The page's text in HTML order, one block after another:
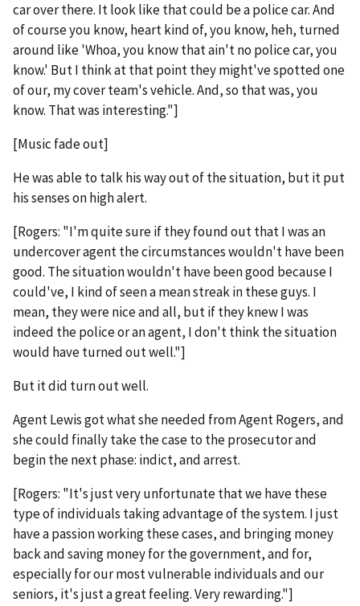
car over there. It look like that could be a police car. And
of course you know, heart kind of, you know, heh, turned
around like 'Whoa, you know that ain't no police car, you
know.' But I think at that point they might've spotted one
of our, my cover team's vehicle. And, so that was, you
know. That was interesting."]
[Music fade out]
He was able to talk his way out of the situation, but it put
his senses on high alert.
[Rogers: "I'm quite sure if they found out that I was an
undercover agent the circumstances wouldn't have been
good. The situation wouldn't have been good because I
could've, I kind of seen a mean streak in these guys. I
mean, they were nice and all, but if they knew I was
indeed the police or an agent, I don't think the situation
would have turned out well."]
But it did turn out well.
Agent Lewis got what she needed from Agent Rogers, and
she could finally take the case to the prosecutor and
begin the next phase: indict, and arrest.
[Rogers: "It's just very unfortunate that we have these
type of individuals taking advantage of the system. I just
have a passion working these cases, and bringing money
back and saving money for the government, and for,
especially for our most vulnerable individuals and our
seniors, it's just a great feeling. Very rewarding."]